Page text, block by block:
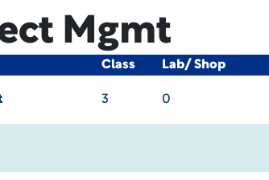
Mgmt
Class Lab/ Shop
3 0